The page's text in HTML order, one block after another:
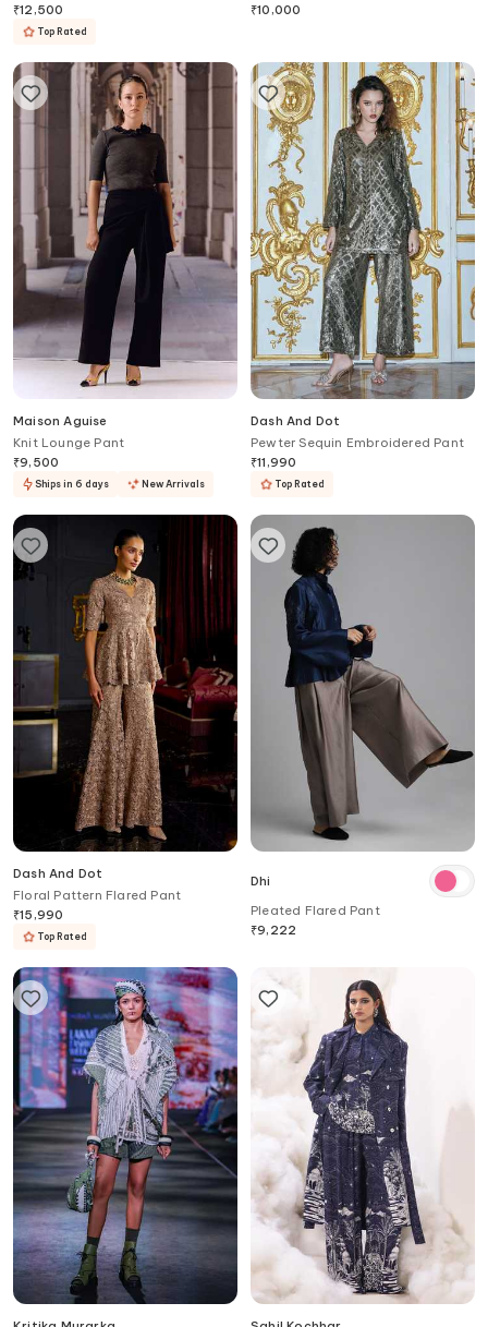
₹12,500
Top Rated
₹10,000
Maison Aguise
Knit Lounge Pant
₹9,500
Ships in 6 days New Arrivals
Dash And Dot
Pewter Sequin Embroidered Pant
₹11,990
Top Rated
Dash And Dot
Floral Pattern Flared Pant
₹15,990
Top Rated
Dhi
Pleated Flared Pant
₹9,222